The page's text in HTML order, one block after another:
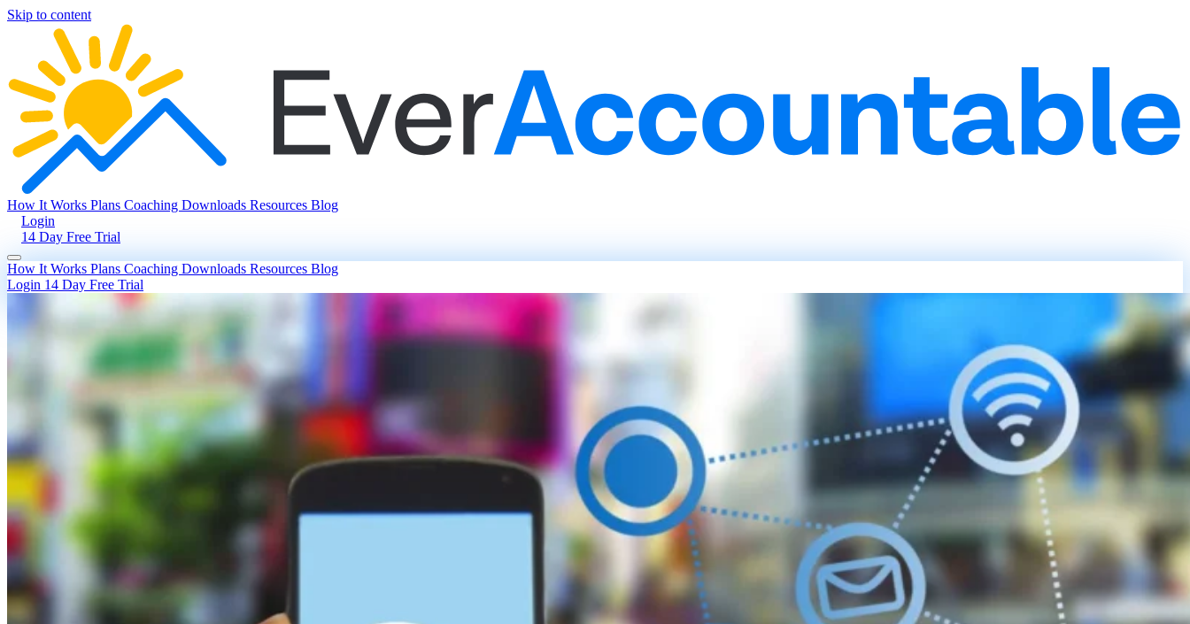
Skip to content
How It Works Plans Coaching Downloads Resources Blog
Login
14 Day Free Trial
How It Works Plans Coaching Downloads Resources Blog
Login 14 Day Free Trial